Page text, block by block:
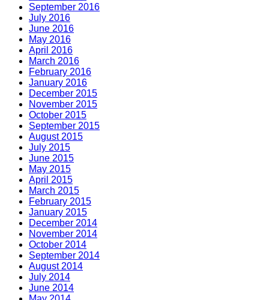
September 2016
July 2016
June 2016
May 2016
April 2016
March 2016
February 2016
January 2016
December 2015
November 2015
October 2015
September 2015
August 2015
July 2015
June 2015
May 2015
April 2015
March 2015
February 2015
January 2015
December 2014
November 2014
October 2014
September 2014
August 2014
July 2014
June 2014